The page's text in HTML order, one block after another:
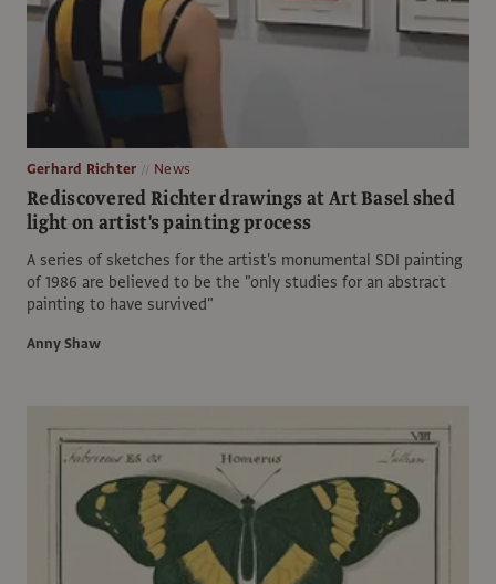
Gerhard Richter News
Rediscovered Richter drawings at Art Basel shed
light on artist's painting process
A series of sketches for the artist's monumental SDI painting
of 1986 are believed to be the "only studies for an abstract
painting to have survived"
Anny Shaw